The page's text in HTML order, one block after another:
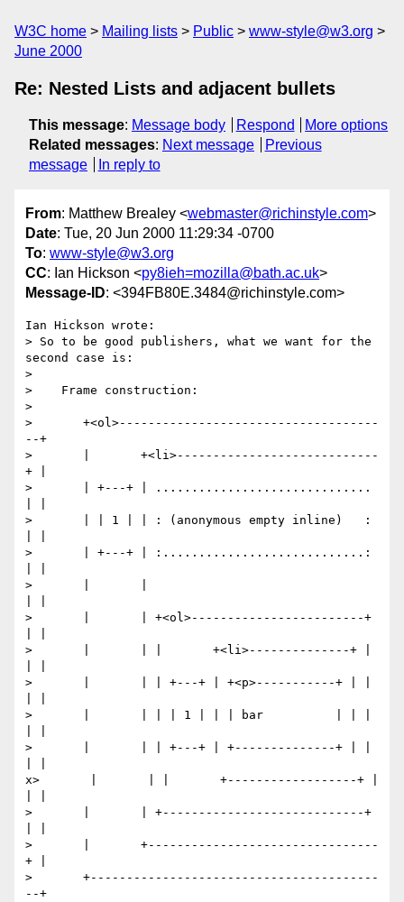
W3C home Mailing lists Public
www-style@w3.org
June 2000
Re: Nested Lists and adjacent bullets
This message: Message body Respond
More options
Related messages: Next message
Previous
message
In reply to
From: Matthew Brealey <webmaster@richinstyle.com>
Date: Tue, 20 Jun 2000 11:29:34 -0700
To: www-style@w3.org
CC: Ian Hickson <py8ieh=mozilla@bath.ac.uk>
Message-ID: <394FB80E.3484@richinstyle.com>
Ian Hickson wrote:
> So to be good publishers, what we want for the
second case is:
>
>    Frame construction:
>
>       +<ol>------------------------------------
--+
>       |       +<li>----------------------------
+ |
>       | +---+ | ..............................
>       | | 1 | | : (anonymous empty inline)   :
>       | +---+ | :............................:
>       |       |
>       |       | +<ol>------------------------+
>       |       | |       +<li>--------------+ |
>       |       | | +---+ | +<p>-----------+ | |
>       |       | | | 1 | | | bar          | | |
>       |       | | +---+ | +--------------+ | |
x>       |       | |       +------------------+ |
>       |       | +----------------------------+
>       |       +--------------------------------
+ |
>       +----------------------------------------
--+